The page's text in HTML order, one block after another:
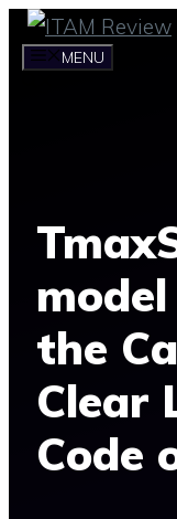
Skip
MENU
the
Clear
Code